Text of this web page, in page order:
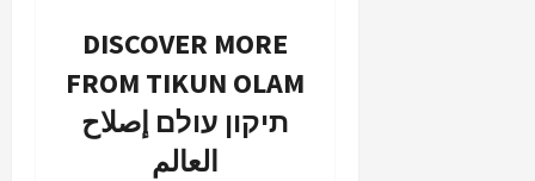
DISCOVER MORE
FROM TIKUN OLAM
תיקון עולם إصلاح
العالم